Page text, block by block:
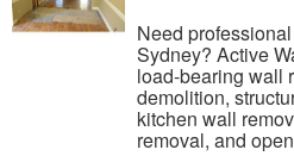
Need
Sydney? Active
load-bearing wall
demolition,
kitchen wall
removal, and